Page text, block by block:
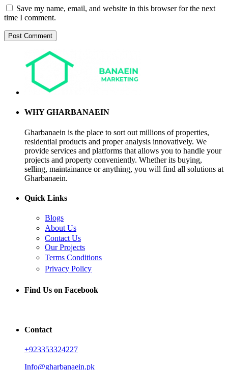
Save my name, email, and website in this browser for the next
time I comment.
WHY GHARBANAEIN
Gharbanaein is the place to sort out millions of properties,
residential products and proper analysis innovatively. We
provide services and platforms that allows you to handle your
projects and property conveniently. Whether its buying,
selling, maintainance or anything, you will find all solutions at
Gharbanaein.
Quick Links
Blogs
About Us
Contact Us
Our Projects
Terms Conditions
Privacy Policy
Find Us on Facebook
Contact
+923353324227
Info@gharbanaein.pk